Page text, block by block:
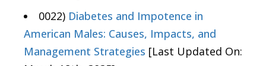
0022) Diabetes and Impotence in
American Males: Causes, Impacts, and
Management Strategies [Last Updated On: